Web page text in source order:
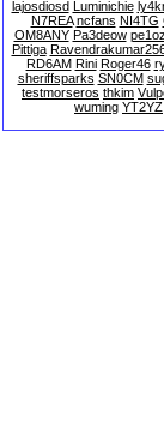
lajosdiosd Luminichie
N7REA ncfans NI4TG
OM8ANY Pa3deow
Pittiga
RD6AM Rini Roger46
sheriffsparks SN0CM
testmorseros thkim
wuming YT2YZ